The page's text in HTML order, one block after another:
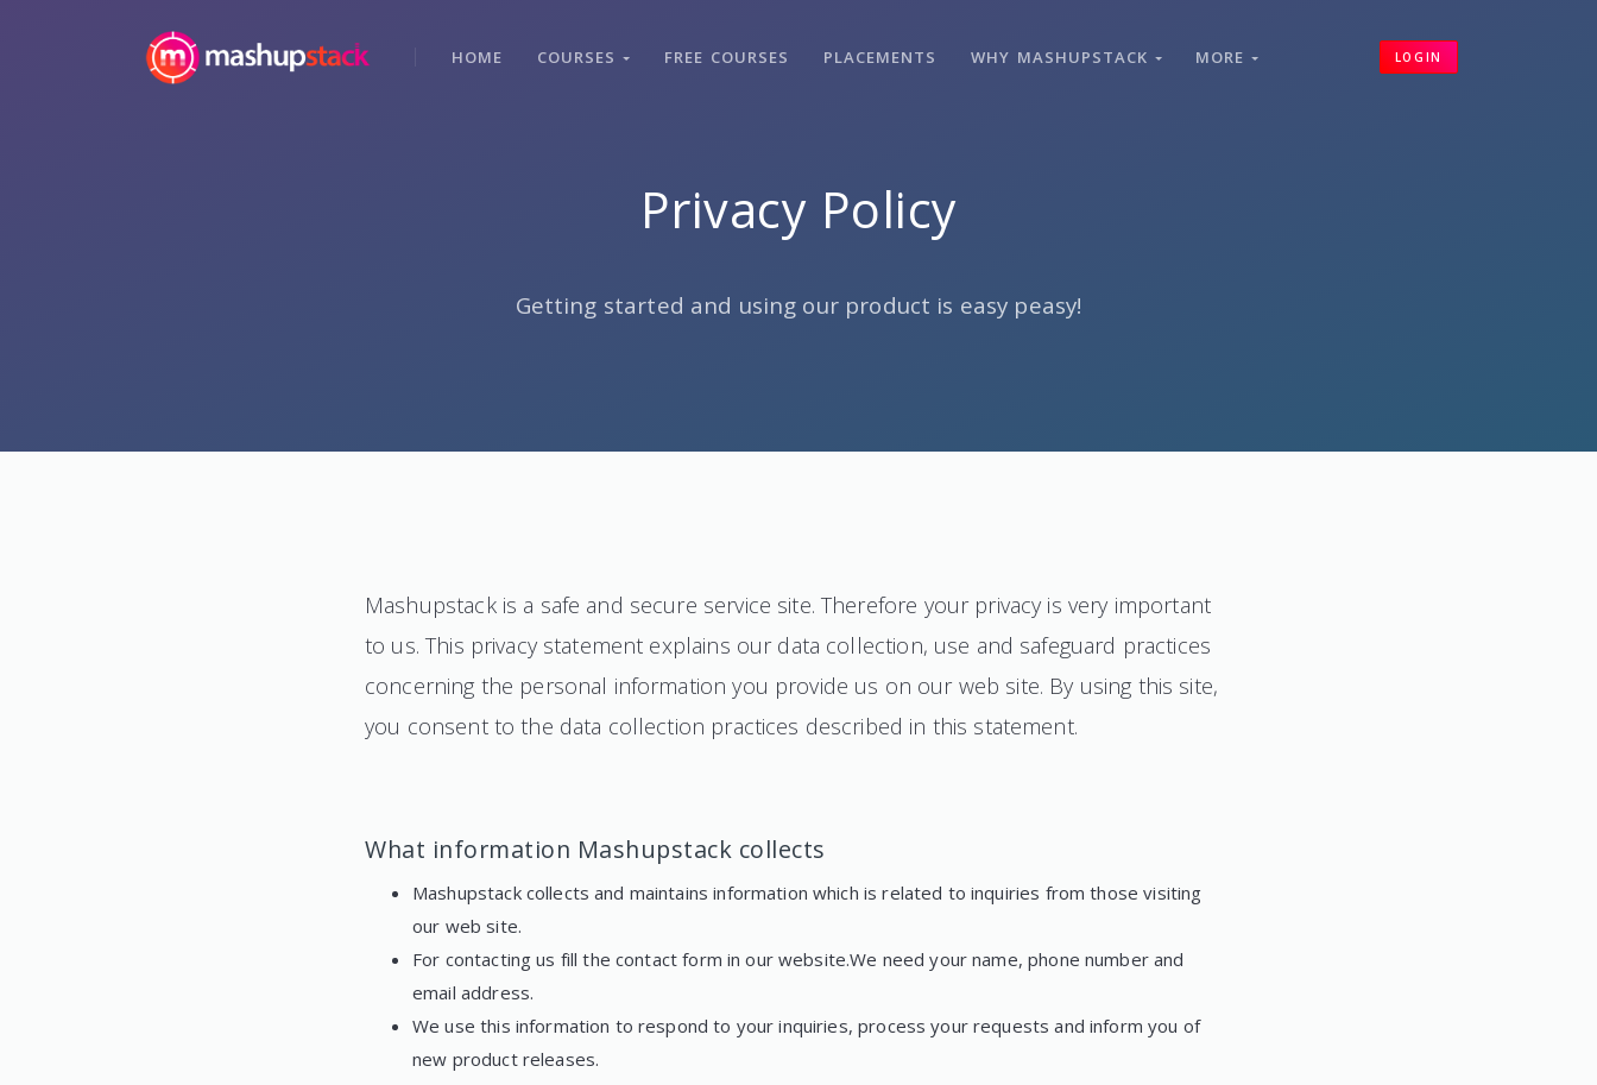
HOME COURSES FREE COURSES PLACEMENTS WHY MASHUPSTACK MORE LOGIN
Privacy Policy
Getting started and using our product is easy peasy!
Mashupstack is a safe and secure service site. Therefore your privacy is very important
to us. This privacy statement explains our data collection, use and safeguard practices
concerning the personal information you provide us on our web site. By using this site,
you consent to the data collection practices described in this statement.
What information Mashupstack collects
Mashupstack collects and maintains information which is related to inquiries from those visiting
our web site.
For contacting us fill the contact form in our website.We need your name, phone number and
email address.
We use this information to respond to your inquiries, process your requests and inform you of
new product releases.